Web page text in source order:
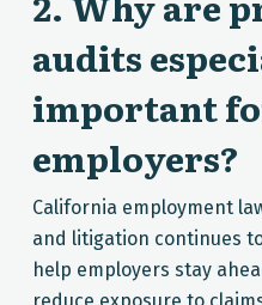
audits
important
employers?
California employment
and litigation continues
help employers stay